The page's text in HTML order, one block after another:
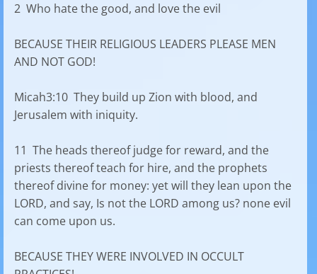
2 Who hate the good, and love the evil
BECAUSE THEIR RELIGIOUS LEADERS PLEASE MEN
AND NOT GOD!
Micah3:10 They build up Zion with blood, and
Jerusalem with iniquity.
11 The heads thereof judge for reward, and the
priests thereof teach for hire, and the prophets
thereof divine for money: yet will they lean upon the
LORD, and say, Is not the LORD among us? none evil
can come upon us.
BECAUSE THEY WERE INVOLVED IN OCCULT